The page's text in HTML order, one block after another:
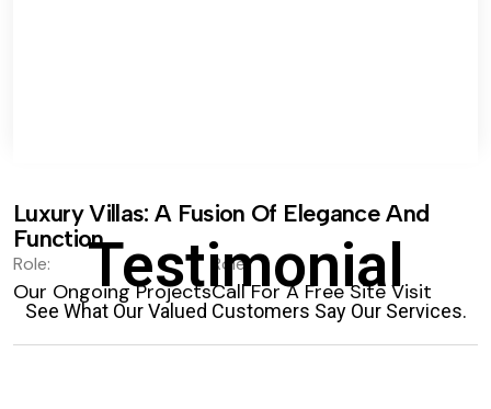
Luxury Villas: A Fusion Of Elegance And
Function.
Role:
Our Ongoing Projects
Role:
Call For A Free Site Visit
Testimonial
See What Our Valued Customers Say Our Services.